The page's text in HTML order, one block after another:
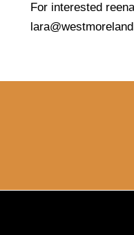
For interested